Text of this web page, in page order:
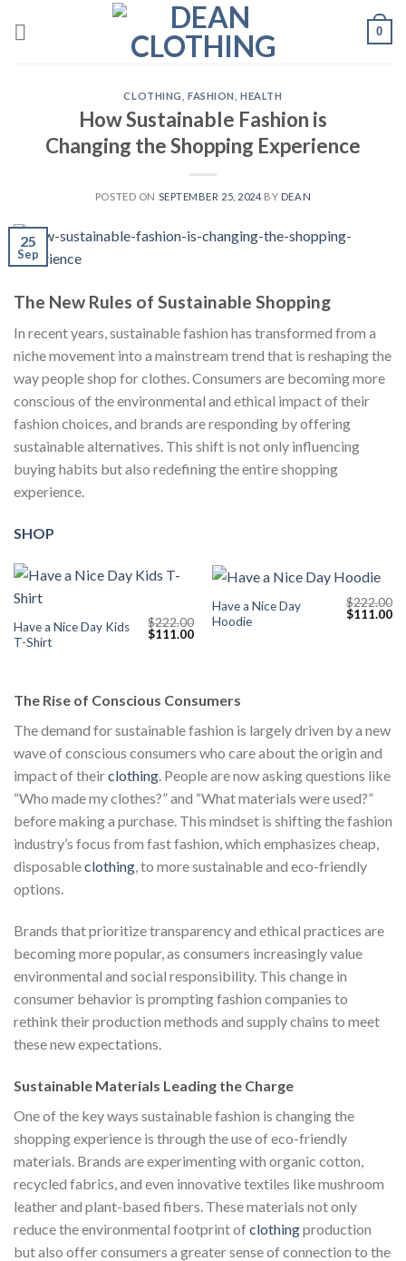
0
CLOTHING ,FASHION ,HEALTH
How Sustainable Fashion is
Changing the Shopping Experience
POSTED ON SEPTEMBER 25, 2024 BY DEAN
25
Sep
The New Rules of Sustainable Shopping
In recent years, sustainable fashion has transformed from a
niche movement into a mainstream trend that is reshaping the
way people shop for clothes. Consumers are becoming more
conscious of the environmental and ethical impact of their
fashion choices, and brands are responding by offering
sustainable alternatives. This shift is not only influencing
buying habits but also redefining the entire shopping
experience.
SHOP
Have a Nice Day Kids
T-Shirt
$222.00
Original
$111.00Current
Have a Nice Day
Hoodie
$222.00
Original
$111.00
The Rise of Conscious Consumers
The demand for sustainable fashion is largely driven by a new
wave of conscious consumers who care about the origin and
impact of theirclothing. People are now asking questions like
“Who made my clothes?” and “What materials were used?”
before making a purchase. This mindset is shifting the fashion
industry’s focus from fast fashion, which emphasizes cheap,
disposableclothing, to more sustainable and eco-friendly
options.
Brands that prioritize transparency and ethical practices are
becoming more popular, as consumers increasingly value
environmental and social responsibility. This change in
consumer behavior is prompting fashion companies to
rethink their production methods and supply chains to meet
these new expectations.
Sustainable Materials Leading the Charge
One of the key ways sustainable fashion is changing the
shopping experience is through the use of eco-friendly
materials. Brands are experimenting with organic cotton,
recycled fabrics, and even innovative textiles like mushroom
leather and plant-based fibers. These materials not only
reduce the environmental footprint ofclothingproduction
but also offer consumers a greater sense of connection to the